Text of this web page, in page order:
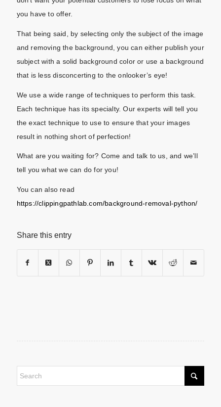
you have to offer.
That being said, by selecting only the subject of the image
and removing the background, you can either publish your
subject with a solid background color or use a background
that is less disconcerting to the onlooker’s eye!
We use a wide range of techniques to perform this task.
Each technique has its specialty. Our experts will tell you
the exact technique to use to ensure that your images
result in nothing short of perfection!
What are you waiting for? Come and talk to us, and we’ll
tell you what we can do for you!
You can also read
https://clippingpathlab.com/background-removal-python/
Share this entry